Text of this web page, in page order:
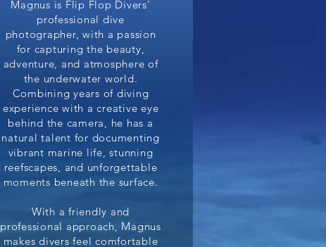
Magnus is Flip Flop Divers’
professional dive
photographer, with a passion
for capturing the beauty,
adventure, and atmosphere of
the underwater world.
Combining years of diving
experience with a creative eye
behind the camera, he has a
natural talent for documenting
vibrant marine life, stunning
reefscapes, and unforgettable
moments beneath the surface.
With a friendly and
professional approach, Magnus
makes divers feel comfortable